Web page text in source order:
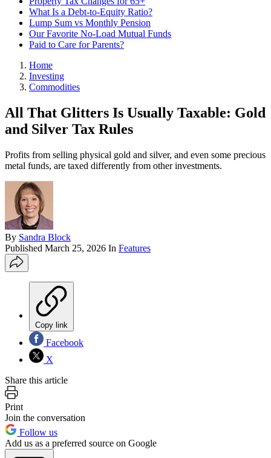
What Is a Debt-to-Equity Ratio?
Lump Sum vs Monthly Pension
Our Favorite No-Load Mutual Funds
Paid to Care for Parents?
Home
Investing
Commodities
All That Glitters Is Usually Taxable: Gold
and Silver Tax Rules
Profits from selling physical gold and silver, and even some precious
metal funds, are taxed differently from other investments.
By Sandra Block
Published March 25, 2026 In Features
Copy link
Facebook
X
Share this article
Print
Join the conversation
Follow us
Add us as a preferred source on Google